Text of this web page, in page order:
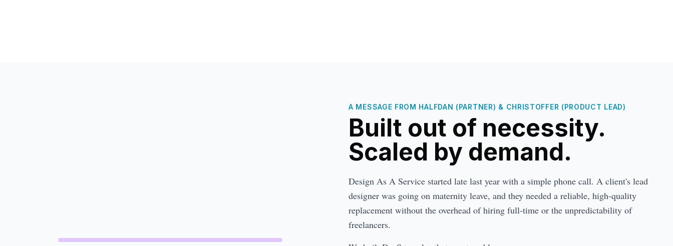
A MESSAGE FROM HALFDAN (PARTNER) & CHRISTOFFER (PRODUCT LEAD)
Built out of necessity.
Scaled by demand.
Design As A Service started late last year with a simple phone call. A client's lead
designer was going on maternity leave, and they needed a reliable, high-quality
replacement without the overhead of hiring full-time or the unpredictability of
freelancers.